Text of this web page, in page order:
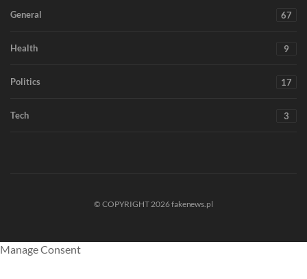
General 67
Health 9
Politics 17
Tech 3
© COPYRIGHT 2026 fakenews.pl
Manage Consent